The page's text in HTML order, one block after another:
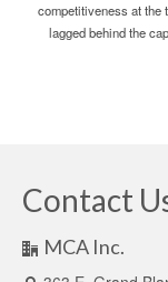
competitiveness at the
lagged behind the
Contact
MCA Inc.